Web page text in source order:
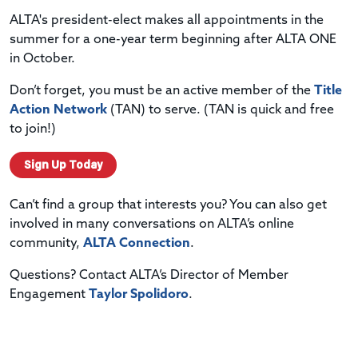
ALTA's president-elect makes all appointments in the
summer for a one-year term beginning after ALTA ONE
in October.
Don’t forget, you must be an active member of the Title
Action Network (TAN) to serve. (TAN is quick and free
to join!)
Sign Up Today
Can’t find a group that interests you? You can also get
involved in many conversations on ALTA’s online
community, ALTA Connection.
Questions? Contact ALTA’s Director of Member
Engagement Taylor Spolidoro.